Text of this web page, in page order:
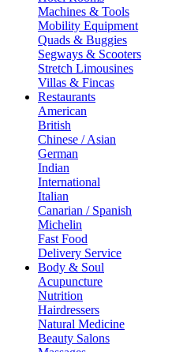
Machines & Tools
Mobility Equipment
Quads & Buggies
Segways & Scooters
Stretch Limousines
Villas & Fincas
Restaurants
American
British
Chinese / Asian
German
Indian
International
Italian
Canarian / Spanish
Michelin
Fast Food
Delivery Service
Body & Soul
Acupuncture
Nutrition
Hairdressers
Natural Medicine
Beauty Salons